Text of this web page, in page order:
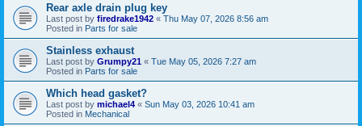
Rear axle drain plug key
Last post by firedrake1942 « Thu May 07, 2026 8:56 am
Posted in Parts for sale
Stainless exhaust
Last post by Grumpy21 « Tue May 05, 2026 7:27 am
Posted in Parts for sale
Which head gasket?
Last post by michael4 « Sun May 03, 2026 10:41 am
Posted in Mechanical